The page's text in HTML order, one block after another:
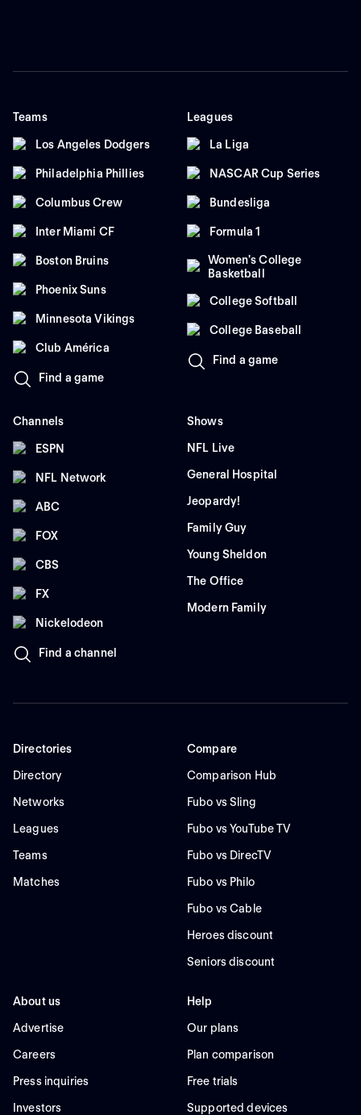
Teams
Los Angeles Dodgers
Philadelphia Phillies
Columbus Crew
Inter Miami CF
Boston Bruins
Phoenix Suns
Minnesota Vikings
Club América
Find a game
Leagues
La Liga
NASCAR Cup Series
Bundesliga
Formula 1
Women's College
Basketball
College Softball
College Baseball
Find a game
Channels
ESPN
NFL Network
ABC
FOX
CBS
FX
Nickelodeon
Find a channel
Shows
NFL Live
General Hospital
Jeopardy!
Family Guy
Young Sheldon
The Office
Modern Family
Directories
Directory
Networks
Leagues
Teams
Matches
Compare
Comparison Hub
Fubo vs Sling
Fubo vs YouTube TV
Fubo vs DirecTV
Fubo vs Philo
Fubo vs Cable
Heroes discount
Seniors discount
About us
Advertise
Careers
Press inquiries
Investors
Help
Our plans
Plan comparison
Free trials
Supported devices